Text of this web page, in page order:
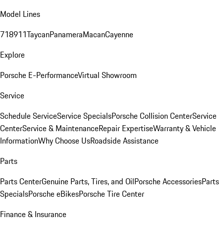
Model Lines
718911TaycanPanameraMacanCayenne
Explore
Porsche E-PerformanceVirtual Showroom
Service
Schedule ServiceService SpecialsPorsche Collision CenterService
CenterService & MaintenanceRepair ExpertiseWarranty & Vehicle
InformationWhy Choose UsRoadside Assistance
Parts
Parts CenterGenuine Parts, Tires, and OilPorsche AccessoriesParts
SpecialsPorsche eBikesPorsche Tire Center
Finance & Insurance